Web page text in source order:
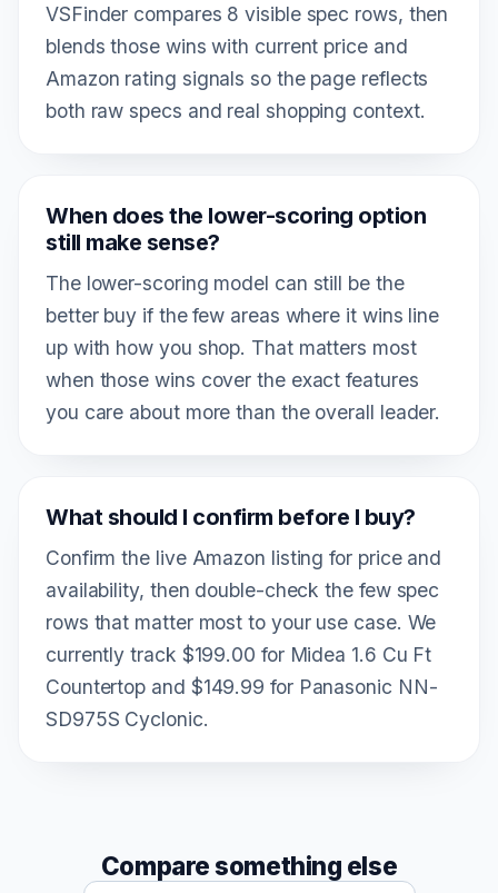
VSFinder compares 8 visible spec rows, then
blends those wins with current price and
Amazon rating signals so the page reflects
both raw specs and real shopping context.
When does the lower-scoring option
still make sense?
The lower-scoring model can still be the
better buy if the few areas where it wins line
up with how you shop. That matters most
when those wins cover the exact features
you care about more than the overall leader.
What should I confirm before I buy?
Confirm the live Amazon listing for price and
availability, then double-check the few spec
rows that matter most to your use case. We
currently track $199.00 for Midea 1.6 Cu Ft
Countertop and $149.99 for Panasonic NN-
SD975S Cyclonic.
Compare something else